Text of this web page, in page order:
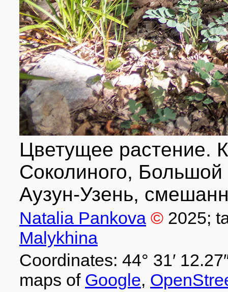
Цветущее растение.
Соколиного,
Аузун-Узень,
Natalia Pankova © 2025;
Malykhina
Coordinates: 44° 31′
maps of Google,